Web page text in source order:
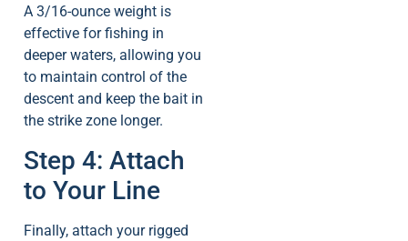
A 3/16-ounce weight is
effective for fishing in
deeper waters, allowing you
to maintain control of the
descent and keep the bait in
the strike zone longer.
Step 4: Attach
to Your Line
Finally, attach your rigged